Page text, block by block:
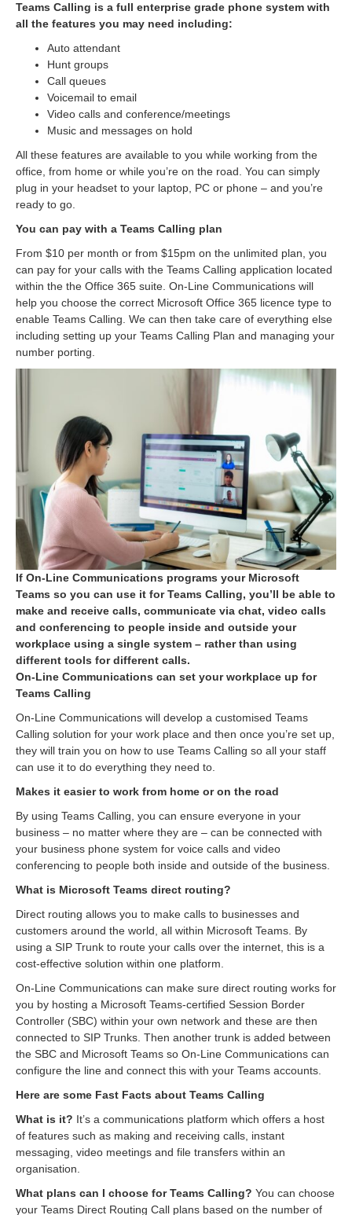
Teams Calling is a full enterprise grade phone system with
all the features you may need including:
Auto attendant
Hunt groups
Call queues
Voicemail to email
Video calls and conference/meetings
Music and messages on hold
All these features are available to you while working from the
office, from home or while you’re on the road. You can simply
plug in your headset to your laptop, PC or phone – and you’re
ready to go.
You can pay with a Teams Calling plan
From $10 per month or from $15pm on the unlimited plan, you
can pay for your calls with the Teams Calling application located
within the the Office 365 suite. On-Line Communications will
help you choose the correct Microsoft Office 365 licence type to
enable Teams Calling. We can then take care of everything else
including setting up your Teams Calling Plan and managing your
number porting.
If On-Line Communications programs your Microsoft
Teams so you can use it for Teams Calling, you’ll be able to
make and receive calls, communicate via chat, video calls
and conferencing to people inside and outside your
workplace using a single system – rather than using
different tools for different calls.
On-Line Communications can set your workplace up for
Teams Calling
On-Line Communications will develop a customised Teams
Calling solution for your work place and then once you’re set up,
they will train you on how to use Teams Calling so all your staff
can use it to do everything they need to.
Makes it easier to work from home or on the road
By using Teams Calling, you can ensure everyone in your
business – no matter where they are – can be connected with
your business phone system for voice calls and video
conferencing to people both inside and outside of the business.
What is Microsoft Teams direct routing?
Direct routing allows you to make calls to businesses and
customers around the world, all within Microsoft Teams. By
using a SIP Trunk to route your calls over the internet, this is a
cost-effective solution within one platform.
On-Line Communications can make sure direct routing works for
you by hosting a Microsoft Teams-certified Session Border
Controller (SBC) within your own network and these are then
connected to SIP Trunks. Then another trunk is added between
the SBC and Microsoft Teams so On-Line Communications can
configure the line and connect this with your Teams accounts.
Here are some Fast Facts about Teams Calling
What is it? It’s a communications platform which offers a host
of features such as making and receiving calls, instant
messaging, video meetings and file transfers within an
organisation.
What plans can I choose for Teams Calling? You can choose
your Teams Direct Routing Call plans based on the number of